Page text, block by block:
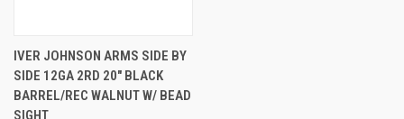
IVER JOHNSON ARMS SIDE BY
SIDE 12GA 2RD 20" BLACK
BARREL/REC WALNUT W/ BEAD
SIGHT